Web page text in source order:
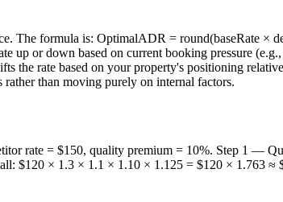
The formula is: OptimalADR = round(baseRate ×
up or down based on current booking pressure
the rate based on your property's positioning
than moving purely on internal factors.
rate = $150, quality premium = 10%. Step 1 —
× 1.3 × 1.1 × 1.10 × 1.125 = $120 × 1.763 ≈